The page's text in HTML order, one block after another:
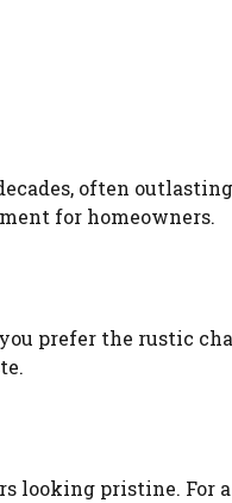
often
for homeowners.
prefer the rustic
looking pristine. For